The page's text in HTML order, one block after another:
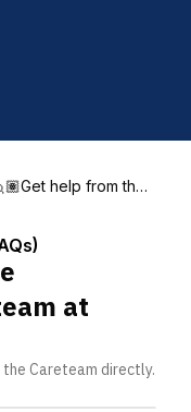
help from the I
at
Careteam directly.